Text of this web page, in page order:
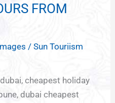
FROM
/Sun Touriism
cheapest holiday
dubai cheapest